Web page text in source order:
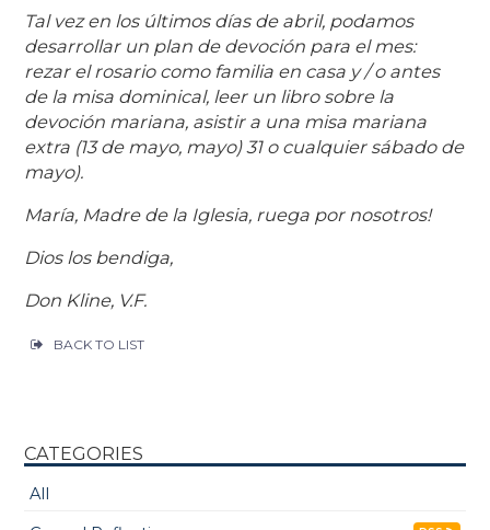
Tal vez en los últimos días de abril, podamos
desarrollar un plan de devoción para el mes:
rezar el rosario como familia en casa y / o antes
de la misa dominical, leer un libro sobre la
devoción mariana, asistir a una misa mariana
extra (13 de mayo, mayo) 31 o cualquier sábado de
mayo).
María, Madre de la Iglesia, ruega por nosotros!
Dios los bendiga,
Don Kline, V.F.
BACK TO LIST
CATEGORIES
All